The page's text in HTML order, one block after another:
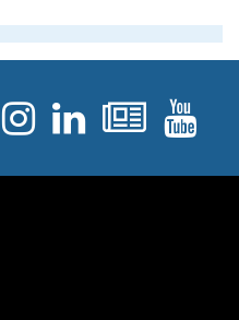
Facebook
Instagram
Linked